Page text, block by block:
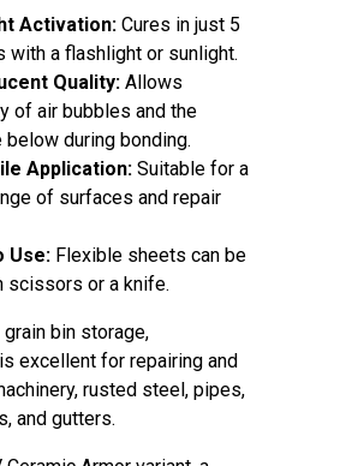
Activation: Cures in just 5
with a flashlight or sunlight.
Quality: Allows
of air bubbles and the
below during bonding.
Application: Suitable for a
of surfaces and repair
Use: Flexible sheets can be
scissors or a knife.
bin storage,
excellent for repairing and
rusted steel, pipes,
and gutters.